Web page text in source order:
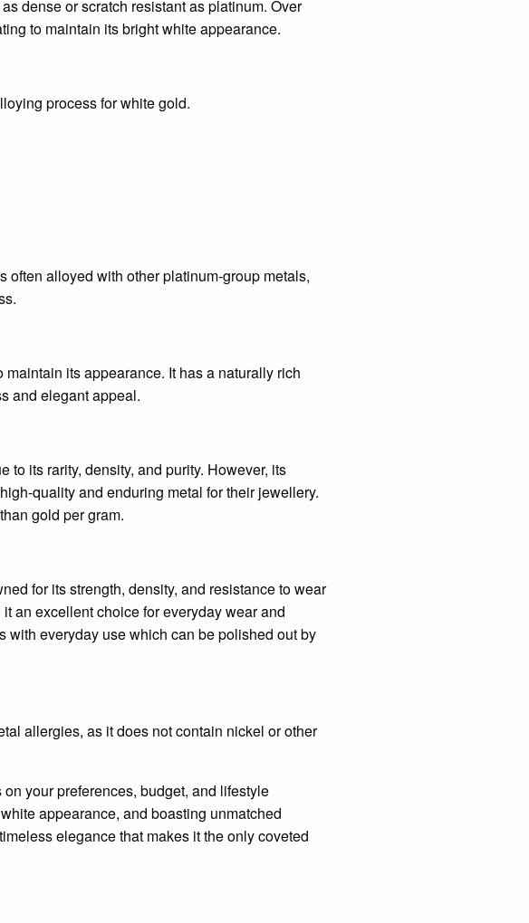
dense or scratch resistant as platinum. Over
to maintain its bright white appearance.
process for white gold.
often alloyed with other platinum-group metals,
its appearance. It has a naturally rich
and elegant appeal.
its rarity, density, and purity. However, its
quality and enduring metal for their jewellery.
gold per gram.
for its strength, density, and resistance to wear
an excellent choice for everyday wear and
with everyday use which can be polished out by
allergies, as it does not contain nickel or other
your preferences, budget, and lifestyle
appearance, and boasting unmatched
elegance that makes it the only coveted